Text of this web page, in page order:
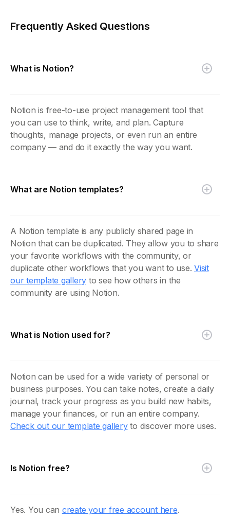
Frequently Asked Questions
What is Notion?
Notion is free-to-use project management tool that
you can use to think, write, and plan. Capture
thoughts, manage projects, or even run an entire
company — and do it exactly the way you want.
What are Notion templates?
A Notion template is any publicly shared page in
Notion that can be duplicated. They allow you to share
your favorite workflows with the community, or
duplicate other workflows that you want to use. Visit
our template gallery to see how others in the
community are using Notion.
What is Notion used for?
Notion can be used for a wide variety of personal or
business purposes. You can take notes, create a daily
journal, track your progress as you build new habits,
manage your finances, or run an entire company.
Check out our template galleryto discover more uses.
Is Notion free?
Yes. You can create your free account here.